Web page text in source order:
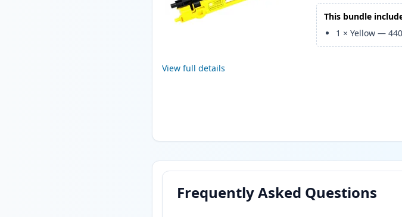
View full details
This bundle
1 ×Yellow —
Frequently Asked Questions